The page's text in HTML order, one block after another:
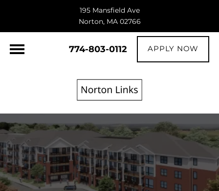
195 Mansfield Ave
Norton, MA 02766
774-803-0112 APPLY NOW